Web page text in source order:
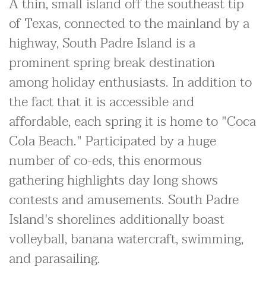
of Texas, connected to the mainland by a
highway, South Padre Island is a
prominent spring break destination
among holiday enthusiasts. In addition to
the fact that it is accessible and
affordable, each spring it is home to "Coca
Cola Beach." Participated by a huge
number of co-eds, this enormous
gathering highlights day long shows
contests and amusements. South Padre
Island's shorelines additionally boast
volleyball, banana watercraft, swimming,
and parasailing.